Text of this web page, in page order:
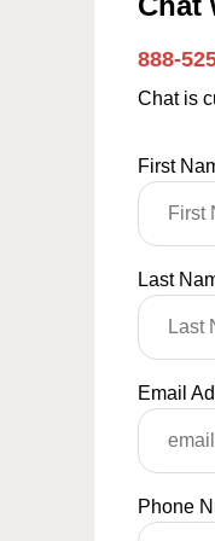
888-
Chat is
First
Last
Email
Phone